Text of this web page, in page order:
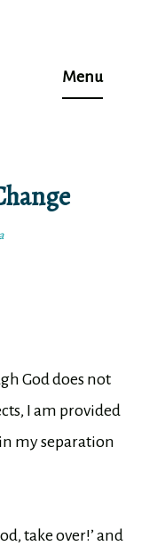
Menu
God does not
I am provided
my separation
take over!’ and